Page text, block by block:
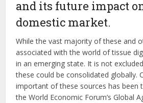
and its future impact
domestic market.
While the vast majority of these and
associated with the world of tissue
in an emerging state. It is not
these could be consolidated globally.
important of these sources has been
the World Economic Forum’s Global